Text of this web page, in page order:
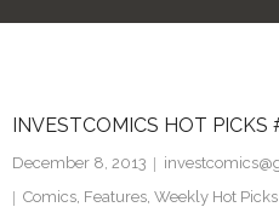
Pinterest
INVESTCOMICS HOT PICKS
December 8, 2013
Comics, Features, Weekly Hot Picks